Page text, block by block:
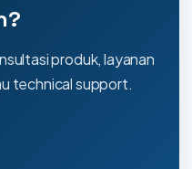
produk, layanan
technical support.